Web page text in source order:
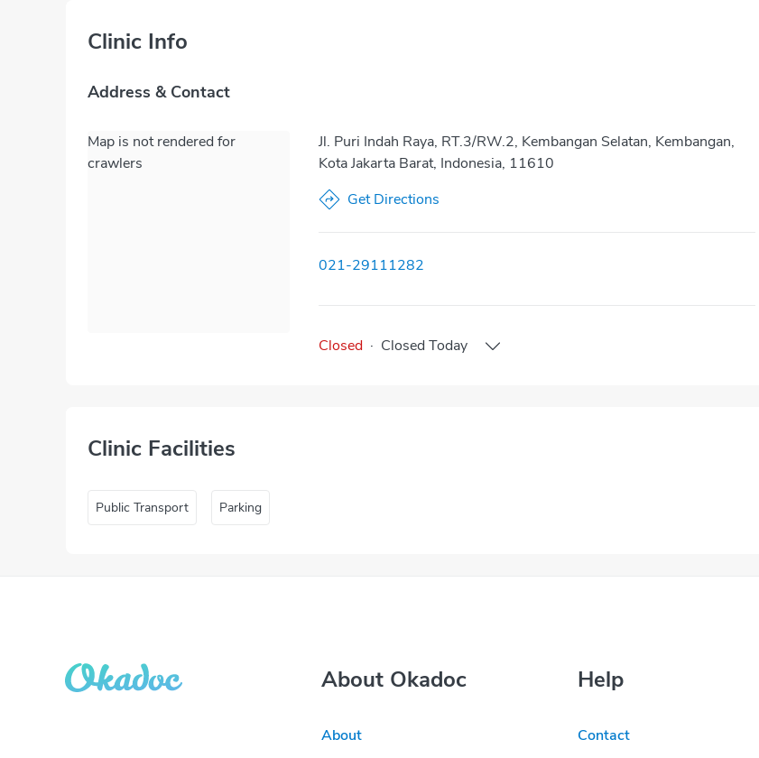
Clinic Info
Address & Contact
Map is not rendered for
crawlers
Jl. Puri Indah Raya, RT.3/RW.2, Kembangan Selatan, Kembangan,
Kota Jakarta Barat, Indonesia, 11610
Get Directions
021-29111282
Closed · Closed Today
Clinic Facilities
Public Transport Parking
About Okadoc
About
Help
Contact